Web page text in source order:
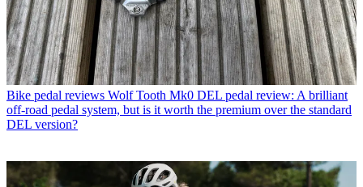
Bike pedal reviews Wolf Tooth Mk0 DEL pedal review: A brilliant
off-road pedal system, but is it worth the premium over the standard
DEL version?